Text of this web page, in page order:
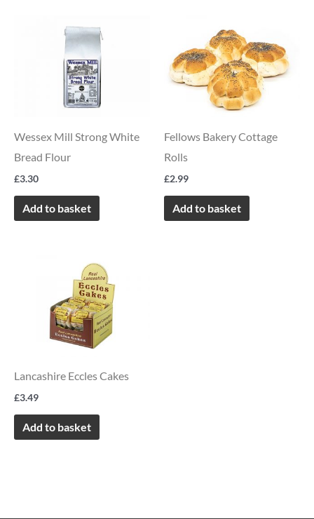
Wessex Mill Strong White
Bread Flour
£3.30
Add to basket
Fellows Bakery Cottage
Rolls
£2.99
Add to basket
Lancashire Eccles Cakes
£3.49
Add to basket